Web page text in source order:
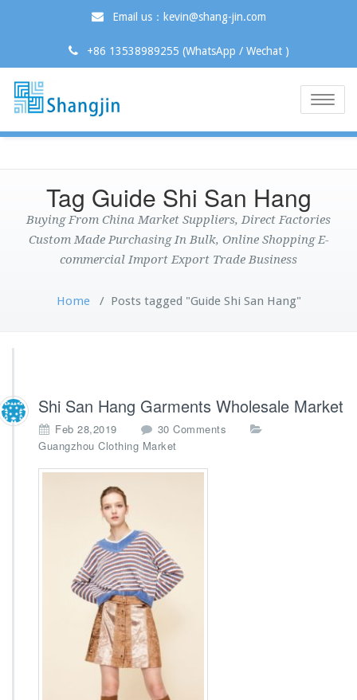
Email us：kevin@shang-jin.com
+86 13538989255 (WhatsApp / Wechat )
Toggle
Tag Guide Shi San Hang
Buying From China Market Suppliers, Direct Factories
Custom Made Purchasing In Bulk, Online Shopping E-
commercial Import Export Trade Business
Home/ Posts tagged "Guide Shi San Hang"
Shi San Hang Garments Wholesale Market
Feb 28,2019 30 Comments
Guangzhou Clothing Market